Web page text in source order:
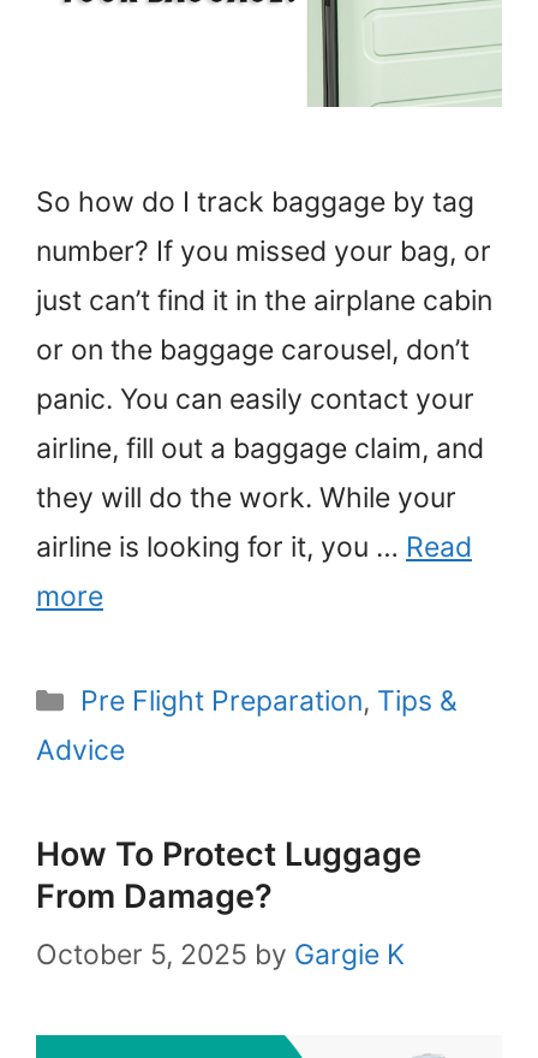
So how do I track baggage by tag
number? If you missed your bag, or
just can’t find it in the airplane cabin
or on the baggage carousel, don’t
panic. You can easily contact your
airline, fill out a baggage claim, and
they will do the work. While your
airline is looking for it, you … Read
more
Categories
Pre Flight Preparation, Tips &
Advice
How To Protect Luggage
From Damage?
October 5, 2025 by Gargie K